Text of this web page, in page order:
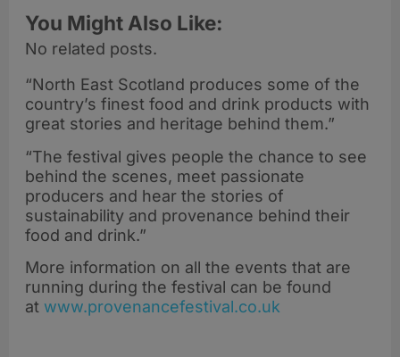
You Might Also Like:
No related posts.
“North East Scotland produces some of the
country’s finest food and drink products with
great stories and heritage behind them.”
“The festival gives people the chance to see
behind the scenes, meet passionate
producers and hear the stories of
sustainability and provenance behind their
food and drink.”
More information on all the events that are
running during the festival can be found
at www.provenancefestival.co.uk